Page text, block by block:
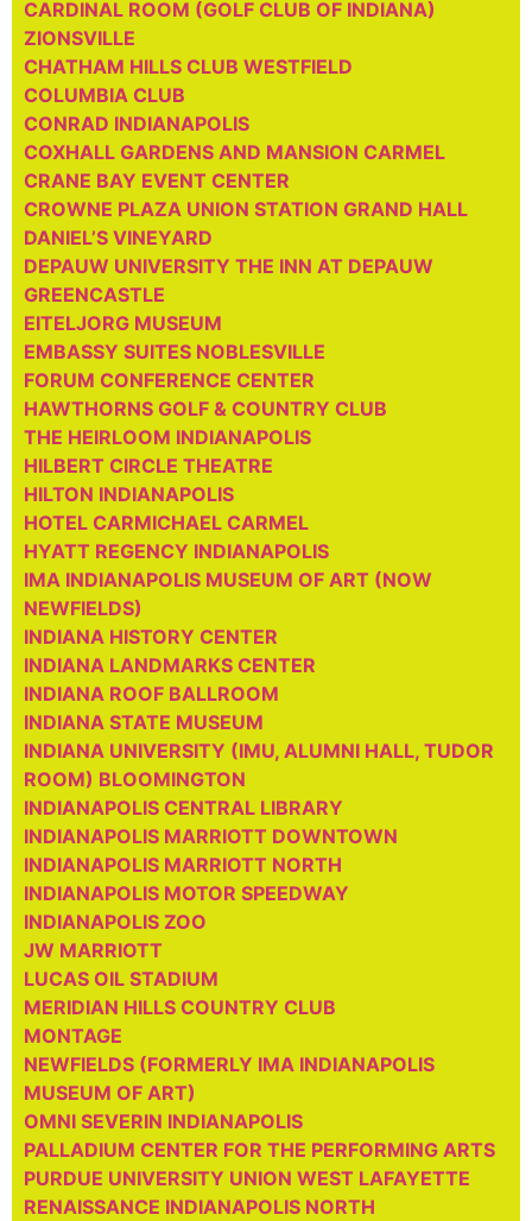
CARDINAL ROOM (GOLF CLUB OF INDIANA)
ZIONSVILLE
CHATHAM HILLS CLUB WESTFIELD
COLUMBIA CLUB
CONRAD INDIANAPOLIS
COXHALL GARDENS AND MANSION CARMEL
CRANE BAY EVENT CENTER
CROWNE PLAZA UNION STATION GRAND HALL
DANIEL’S VINEYARD
DEPAUW UNIVERSITY THE INN AT DEPAUW
GREENCASTLE
EITELJORG MUSEUM
EMBASSY SUITES NOBLESVILLE
FORUM CONFERENCE CENTER
HAWTHORNS GOLF & COUNTRY CLUB
THE HEIRLOOM INDIANAPOLIS
HILBERT CIRCLE THEATRE
HILTON INDIANAPOLIS
HOTEL CARMICHAEL CARMEL
HYATT REGENCY INDIANAPOLIS
IMA INDIANAPOLIS MUSEUM OF ART (NOW
NEWFIELDS)
INDIANA HISTORY CENTER
INDIANA LANDMARKS CENTER
INDIANA ROOF BALLROOM
INDIANA STATE MUSEUM
INDIANA UNIVERSITY (IMU, ALUMNI HALL, TUDOR
ROOM) BLOOMINGTON
INDIANAPOLIS CENTRAL LIBRARY
INDIANAPOLIS MARRIOTT DOWNTOWN
INDIANAPOLIS MARRIOTT NORTH
INDIANAPOLIS MOTOR SPEEDWAY
INDIANAPOLIS ZOO
JW MARRIOTT
LUCAS OIL STADIUM
MERIDIAN HILLS COUNTRY CLUB
MONTAGE
NEWFIELDS (FORMERLY IMA INDIANAPOLIS
MUSEUM OF ART)
OMNI SEVERIN INDIANAPOLIS
PALLADIUM CENTER FOR THE PERFORMING ARTS
PURDUE UNIVERSITY UNION WEST LAFAYETTE
RENAISSANCE INDIANAPOLIS NORTH